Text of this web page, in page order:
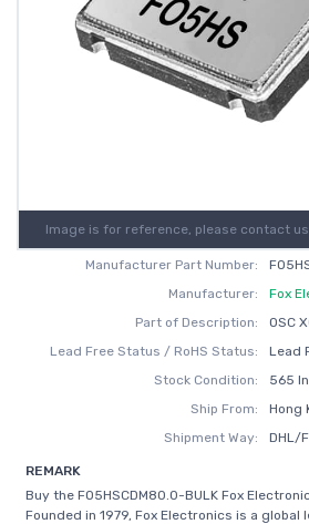
Image is for reference, please contact
Manufacturer Part Number:
Manufacturer:
Fox
Part of Description:
OSC
Lead Free Status / RoHS Status:
Lead
Stock Condition:
565
Ship From:
Hong
Shipment Way:
DHL/
REMARK
Buy the FO5HSCDM80.0-BULK Fox
Founded in 1979, Fox Electronics is a global